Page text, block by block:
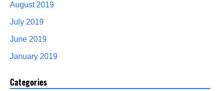
August 2019
July 2019
June 2019
January 2019
Categories